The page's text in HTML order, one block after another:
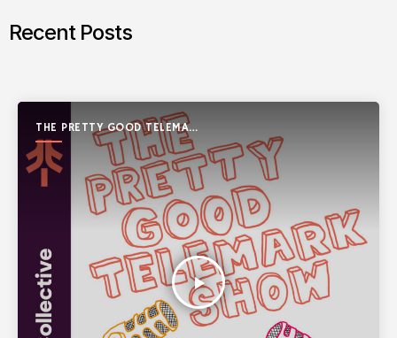
Recent Posts
THE PRETTY GOOD TELEMARK
SHOW
play_arrow